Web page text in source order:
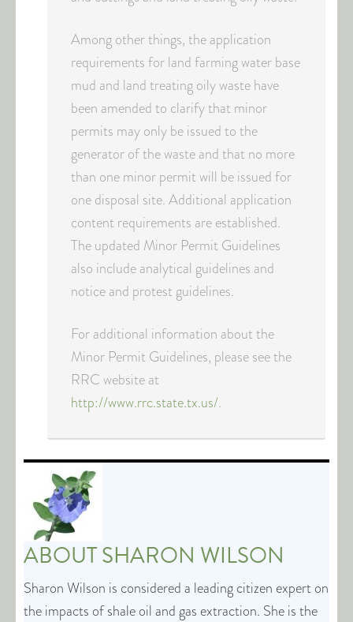
Among other things, the application
requirements for land farming water base
mud and land treating oily waste have
been amended to clarify that minor
permits may only be issued to the
generator of the waste and that no more
than one minor permit will be issued for
one disposal site. Additional application
content requirements are established.
The updated Minor Permit Guidelines
also include analytical guidelines and
notice and protest guidelines.
For additional information about the
Minor Permit Guidelines, please see the
RRC website at
http://www.rrc.state.tx.us/.
ABOUTSHARON WILSON
Sharon Wilson is considered a leading citizen expert on
the impacts of shale oil and gas extraction. She is the